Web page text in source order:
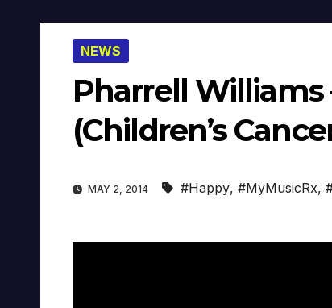
NEWS
Pharrell Williams
(Children’s
MAY 2, 2014 #Happy, #MyMusicRx,